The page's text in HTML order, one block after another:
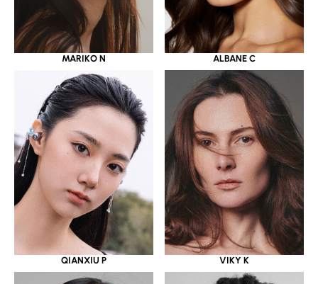
MARIKO N ALBANE C
QIANXIU P VIKY K